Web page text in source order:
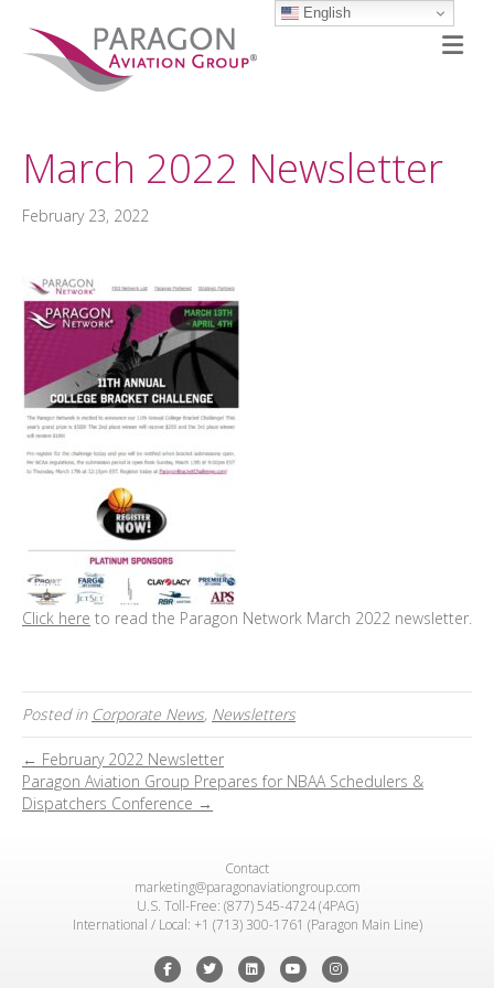
March 2022 Newsletter
February 23, 2022
Click here to read the Paragon Network March 2022 newsletter.
Posted in Corporate News, Newsletters
← February 2022 Newsletter
Paragon Aviation Group Prepares for NBAA Schedulers &
Dispatchers Conference →
Contact
marketing@paragonaviationgroup.com
U.S. Toll-Free: (877) 545-4724 (4PAG)
International / Local: +1 (713) 300-1761 (Paragon Main Line)
FacebookTwitterLinkedinYoutubeInstagram
English